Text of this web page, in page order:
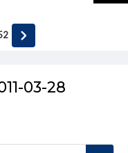
03-28